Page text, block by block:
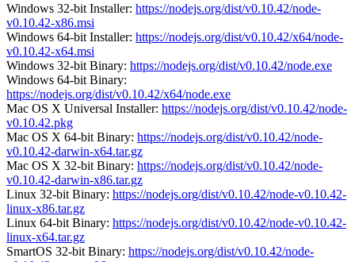
Windows 32-bit Installer: https://nodejs.org/dist/v0.10.42/node-
v0.10.42-x86.msi
Windows 64-bit Installer: https://nodejs.org/dist/v0.10.42/x64/node-
v0.10.42-x64.msi
Windows 32-bit Binary: https://nodejs.org/dist/v0.10.42/node.exe
Windows 64-bit Binary:
https://nodejs.org/dist/v0.10.42/x64/node.exe
Mac OS X Universal Installer: https://nodejs.org/dist/v0.10.42/node-
v0.10.42.pkg
Mac OS X 64-bit Binary: https://nodejs.org/dist/v0.10.42/node-
v0.10.42-darwin-x64.tar.gz
Mac OS X 32-bit Binary: https://nodejs.org/dist/v0.10.42/node-
v0.10.42-darwin-x86.tar.gz
Linux 32-bit Binary: https://nodejs.org/dist/v0.10.42/node-v0.10.42-
linux-x86.tar.gz
Linux 64-bit Binary: https://nodejs.org/dist/v0.10.42/node-v0.10.42-
linux-x64.tar.gz
SmartOS 32-bit Binary: https://nodejs.org/dist/v0.10.42/node-